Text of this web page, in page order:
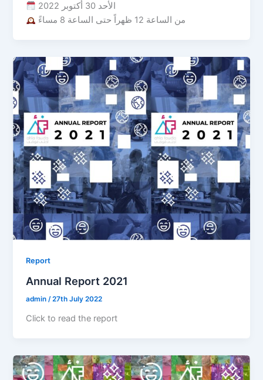
الأحد 30 أكتوبر 2022
من الساعة 12 ظهراً حتى الساعة 8 مساءً
Report
Annual Report 2021
admin/27th July 2022
Click to read the report